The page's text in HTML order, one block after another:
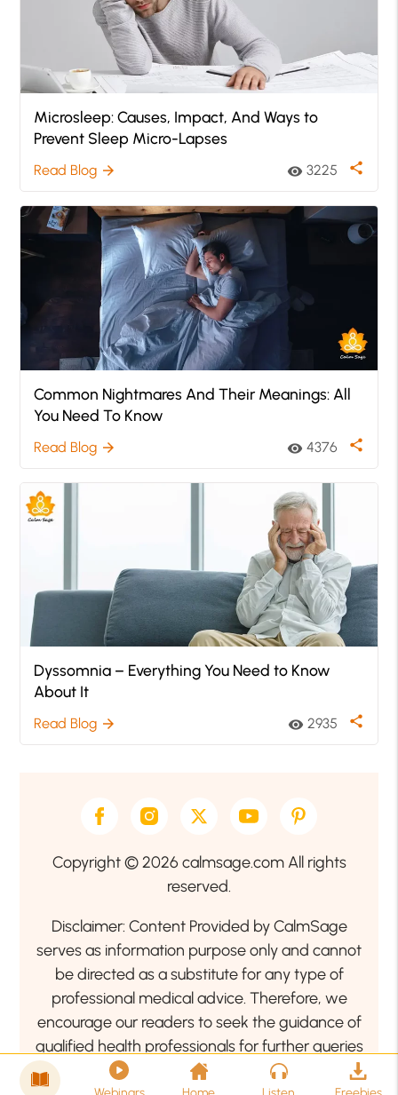
Microsleep: Causes, Impact, And Ways to
Prevent Sleep Micro-Lapses
Read Blog arrow_forward visibility 3225 share
Common Nightmares And Their Meanings: All
You Need To Know
Read Blog arrow_forward visibility 4376 share
Dyssomnia – Everything You Need to Know
About It
Read Blog arrow_forward visibility 2935 share
Copyright © 2026 calmsage.com All rights
reserved.
Disclaimer: Content Provided by CalmSage
serves as information purpose only and cannot
be directed as a substitute for any type of
professional medical advice. Therefore, we
encourage our readers to seek the guidance of
qualified health professionals for further queries
related to your health or mental health condition.